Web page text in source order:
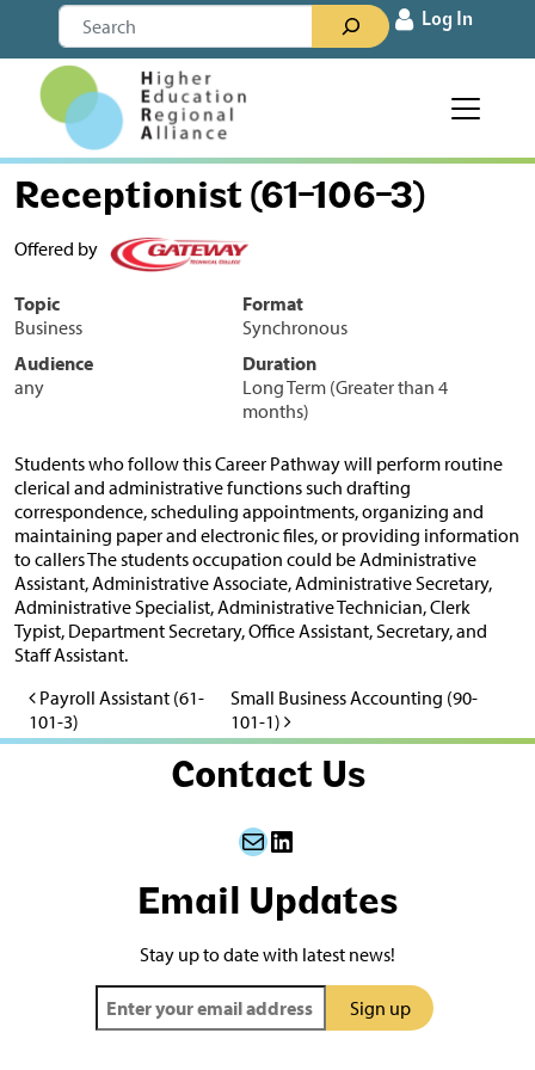
Skip to content SearchLog In
Main Navigation
Receptionist (61-106-3)
Offered by
Topic
Business
Format
Synchronous
Audience
any
Duration
Long Term (Greater than 4
months)
Students who follow this Career Pathway will perform routine
clerical and administrative functions such drafting
correspondence, scheduling appointments, organizing and
maintaining paper and electronic files, or providing information
to callers The students occupation could be Administrative
Assistant, Administrative Associate, Administrative Secretary,
Administrative Specialist, Administrative Technician, Clerk
Typist, Department Secretary, Office Assistant, Secretary, and
Staff Assistant.
Post navigation
Payroll Assistant (61-
101-3)
Small Business Accounting (90-
101-1)
Email Updates
Stay up to date with latest news!
Contact Us
MailLinkedIn